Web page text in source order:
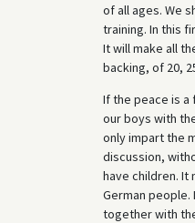
of all ages. We
training. In this
It will make all
backing, of 20,
If the peace is a
our boys with
only impart the
discussion,
have children.
German
together with